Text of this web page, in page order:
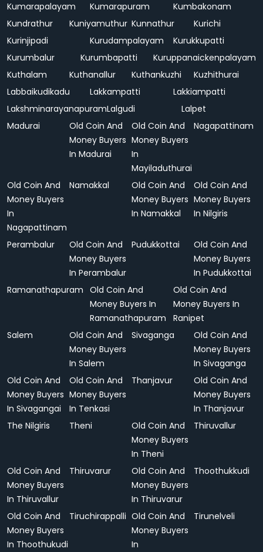
Kumarapalayam
Kumarapuram
Kumbakonam
Kundrathur
Kuniyamuthur Kunnathur
Kurichi
Kurinjipadi
Kurudampalayam
Kurukkupatti
Kurumbalur
Kurumbapatti
Kuruppanaickenpalayam
Kuthalam
Kuthanallur Kuthankuzhi
Kuzhithurai
Labbaikudikadu
Lakkampatti
Lakkiampatti
LakshminarayanapuramLalgudi
Lalpet
Madurai
Old Coin And
Money Buyers
In Madurai
Old Coin And
Money Buyers
In
Mayiladuthurai
Nagapattinam
Old Coin And
Money Buyers
In
Nagapattinam
Namakkal
Old Coin And
Money Buyers
In Namakkal
Old Coin And
Money Buyers
In Nilgiris
Perambalur
Old Coin And
Money Buyers
In Perambalur
Pudukkottai
Old Coin And
Money Buyers
In Pudukkottai
Ramanathapuram
Old Coin And
Money Buyers In
Ramanathapuram
Old Coin And
Money Buyers In
Ranipet
Salem
Old Coin And
Money Buyers
In Salem
Sivaganga
Old Coin And
Money Buyers
In Sivaganga
Old Coin And
Money Buyers
In Sivagangai
Old Coin And
Money Buyers
In Tenkasi
Thanjavur
Old Coin And
Money Buyers
In Thanjavur
The Nilgiris
Theni
Old Coin And
Money Buyers
In Theni
Thiruvallur
Old Coin And
Money Buyers
In Thiruvallur
Thiruvarur
Old Coin And
Money Buyers
In Thiruvarur
Thoothukkudi
Old Coin And
Money Buyers
In Thoothukudi
Tiruchirappalli Old Coin And
Money Buyers
In
Tirunelveli